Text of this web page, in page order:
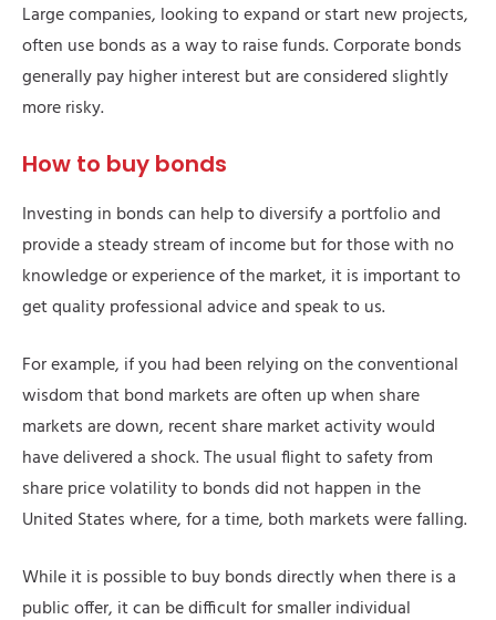
Large companies, looking to expand or start new projects,
often use bonds as a way to raise funds. Corporate bonds
generally pay higher interest but are considered slightly
more risky.
How to buy bonds
Investing in bonds can help to diversify a portfolio and
provide a steady stream of income but for those with no
knowledge or experience of the market, it is important to
get quality professional advice and speak to us.
For example, if you had been relying on the conventional
wisdom that bond markets are often up when share
markets are down, recent share market activity would
have delivered a shock. The usual flight to safety from
share price volatility to bonds did not happen in the
United States where, for a time, both markets were falling.
While it is possible to buy bonds directly when there is a
public offer, it can be difficult for smaller individual